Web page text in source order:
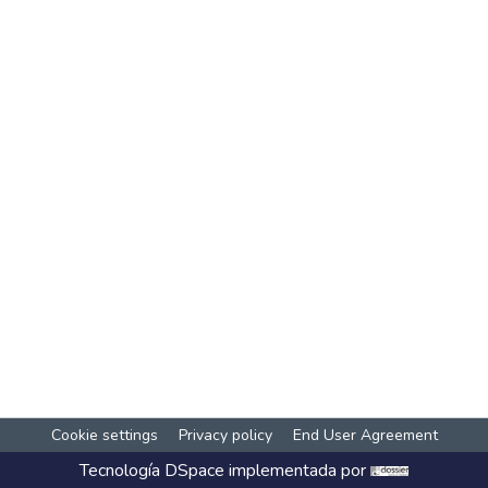
Cookie settings Privacy policy End User Agreement
Tecnología DSpace implementada por